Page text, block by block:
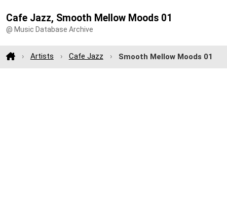
Cafe Jazz, Smooth Mellow Moods 01
@ Music Database Archive
Artists Cafe Jazz Smooth Mellow Moods 01